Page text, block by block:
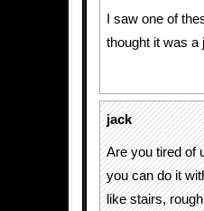
I saw one of
thought it was a
jack
Are you tired of
you can do it
like stairs,